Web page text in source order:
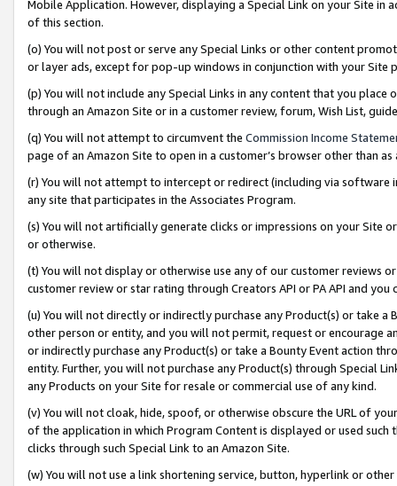
Mobile Application. However, displaying a Special Link on your Site
of this section.
(o) You will not post or serve any Special Links or other content
or layer ads, except for pop-up windows in conjunction with your
(p) You will not include any Special Links in any content that you
through an Amazon Site or in a customer review, forum, Wish List,
(q) You will not attempt to circumvent the Commission Income
page of an Amazon Site to open in a customer’s browser other than
(r) You will not attempt to intercept or redirect (including via software
any site that participates in the Associates Program.
(s) You will not artificially generate clicks or impressions on your Site
or otherwise.
(t) You will not display or otherwise use any of our customer reviews
customer review or star rating through Creators API or PA API and
(u) You will not directly or indirectly purchase any Product(s) or take
other person or entity, and you will not permit, request or encourage
or indirectly purchase any Product(s) or take a Bounty Event action
entity. Further, you will not purchase any Product(s) through Special
any Products on your Site for resale or commercial use of any kind.
(v) You will not cloak, hide, spoof, or otherwise obscure the URL of
of the application in which Program Content is displayed or used
clicks through such Special Link to an Amazon Site.
(w) You will not use a link shortening service, button, hyperlink or